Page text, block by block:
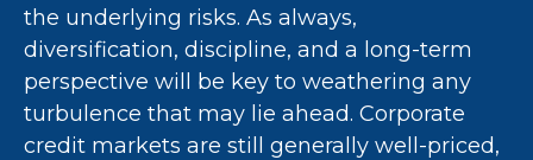
the underlying risks. As always,
diversification, discipline, and a long-term
perspective will be key to weathering any
turbulence that may lie ahead. Corporate
credit markets are still generally well-priced,